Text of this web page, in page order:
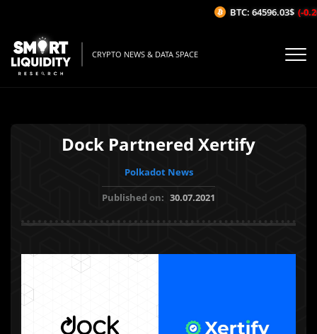
CRYPTO NEWS & DATA SPACE
Dock Partnered Xertify
Polkadot News
Published on: 30.07.2021
BTC: 64596.03$ (-